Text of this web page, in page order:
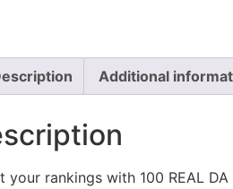
Additional
your rankings with 100 REAL